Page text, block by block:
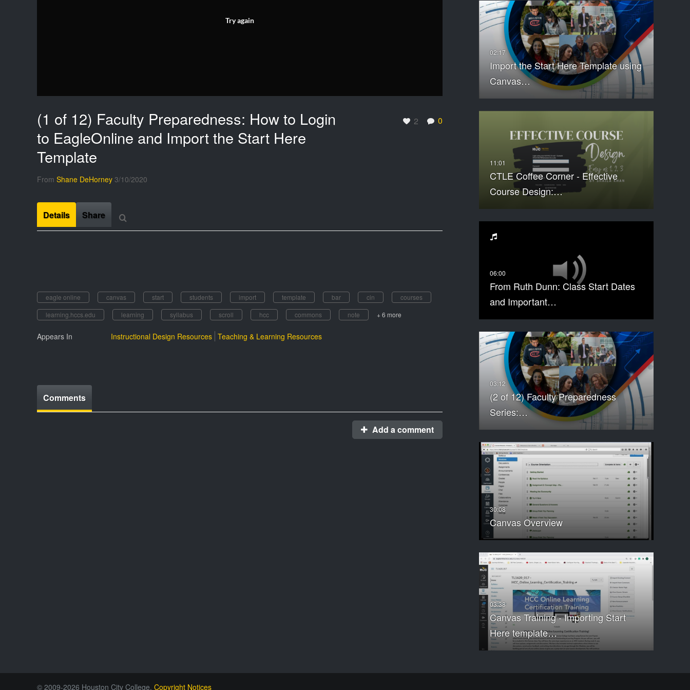
Try again
(1 of 12) Faculty Preparedness: How to Login
to EagleOnline and Import the Start Here
Template
From Shane DeHorney 3/10/2020
2 0
Import the Start Here Template using
Canvas…
CTLE Coffee Corner - Effective
Course Design:…
From Ruth Dunn: Class Start Dates
and Important…
(2 of 12) Faculty Preparedness
Series:…
Canvas Overview
Canvas Training - Importing Start
Here template…
Details Share
eagle online canvas start students import template bar cin
courses
learning.hccs.edu
learning syllabus scroll hcc commons note + 6 more
Appears In Instructional Design Resources Teaching & Learning Resources
Comments
Add a comment
© 2009-2026 Houston City College. Copyright Notices